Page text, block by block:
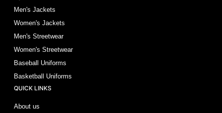
Men's Jackets
Women's Jackets
Men's Streetwear
Women's Streetwear
Baseball Uniforms
Basketball Uniforms
QUICK LINKS
About us